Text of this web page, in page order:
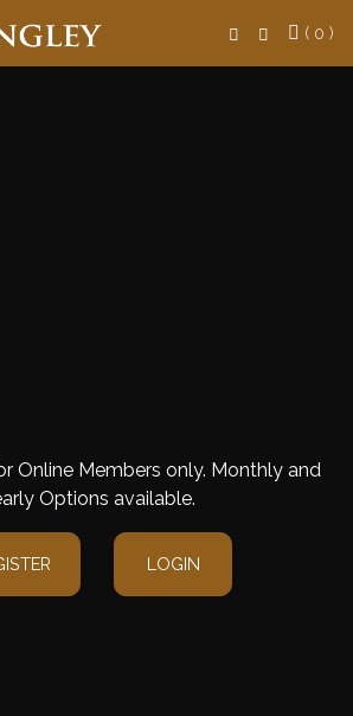
( 0 )
Online Members only. Monthly and
Options available.
LOGIN